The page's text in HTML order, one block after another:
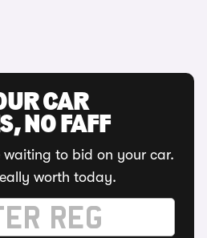
CAR
NO FAFF
waiting to bid on your car.
worth today.